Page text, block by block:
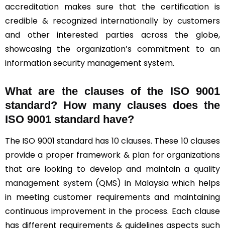
accreditation makes sure that the certification is
credible & recognized internationally by customers
and other interested parties across the globe,
showcasing the organization’s commitment to an
information security management system.
What are the clauses of the ISO 9001
standard? How many clauses does the
ISO 9001 standard have?
The ISO 9001 standard has 10 clauses. These 10 clauses
provide a proper framework & plan for organizations
that are looking to develop and maintain a quality
management system(QMS) in Malaysia which helps
in meeting customer requirements and maintaining
continuous improvement in the process. Each clause
has different requirements & guidelines aspects such